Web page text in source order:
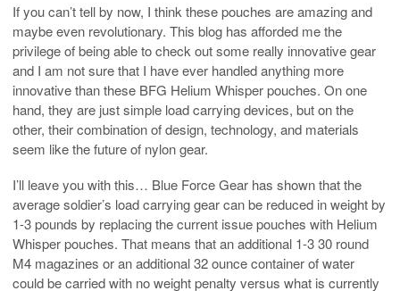
If you can’t tell by now, I think these pouches are amazing and
maybe even revolutionary. This blog has afforded me the
privilege of being able to check out some really innovative gear
and I am not sure that I have ever handled anything more
innovative than these BFG Helium Whisper pouches. On one
hand, they are just simple load carrying devices, but on the
other, their combination of design, technology, and materials
seem like the future of nylon gear.
I’ll leave you with this… Blue Force Gear has shown that the
average soldier’s load carrying gear can be reduced in weight by
1-3 pounds by replacing the current issue pouches with Helium
Whisper pouches. That means that an additional 1-3 30 round
M4 magazines or an additional 32 ounce container of water
could be carried with no weight penalty versus what is currently